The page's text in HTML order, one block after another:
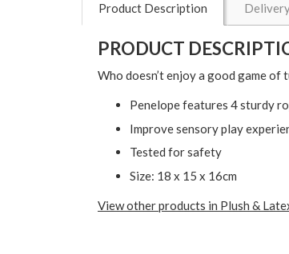
Product Description
PRODUCT
Who doesn’t enjoy a good game
Penelope features 4 sturdy
Improve sensory play
Tested for safety
Size: 18 x 15 x 16cm
View other products in Plush &